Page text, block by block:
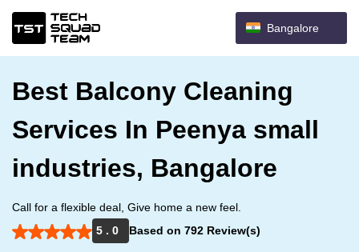
Bangalore
Best Balcony Cleaning
Services In Peenya small
industries, Bangalore
Call for a flexible deal, Give home a new feel.
5 . 0
Based on 792 Review(s)